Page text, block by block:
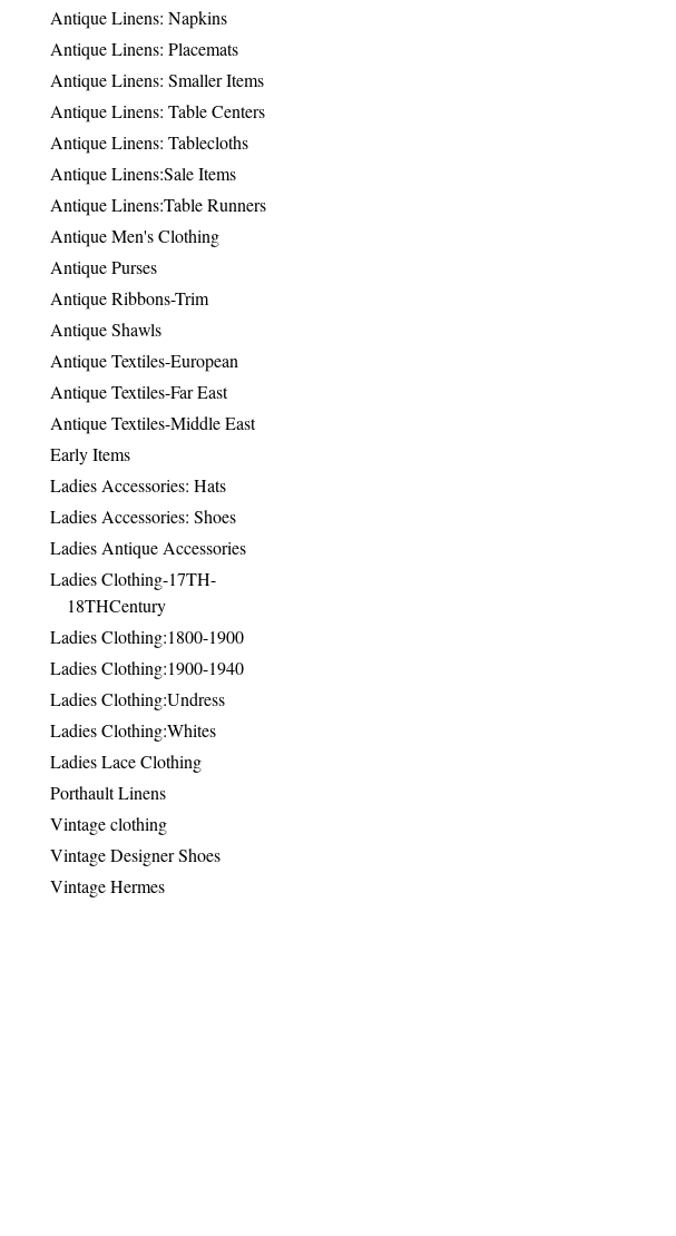
Antique Linens: Napkins
Antique Linens: Placemats
Antique Linens: Smaller Items
Antique Linens: Table Centers
Antique Linens: Tablecloths
Antique Linens:Sale Items
Antique Linens:Table Runners
Antique Men's Clothing
Antique Purses
Antique Ribbons-Trim
Antique Shawls
Antique Textiles-European
Antique Textiles-Far East
Antique Textiles-Middle East
Early Items
Ladies Accessories: Hats
Ladies Accessories: Shoes
Ladies Antique Accessories
Ladies Clothing-17TH-
18THCentury
Ladies Clothing:1800-1900
Ladies Clothing:1900-1940
Ladies Clothing:Undress
Ladies Clothing:Whites
Ladies Lace Clothing
Porthault Linens
Vintage clothing
Vintage Designer Shoes
Vintage Hermes